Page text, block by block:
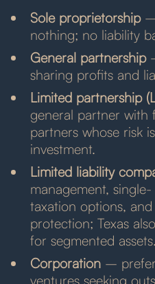
Sole proprietorship–
nothing; no liability
General partnership
sharing profits and
Limited partnership
general partner with
partners whose risk
investment.
Limited liability
management,
taxation options,
protection; Texas
for segmented assets.
Corporation –
ventures seeking